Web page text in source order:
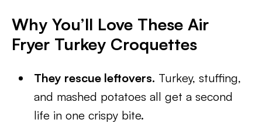
Why You’ll Love These Air
Fryer Turkey Croquettes
They rescue leftovers. Turkey, stuffing,
and mashed potatoes all get a second
life in one crispy bite.